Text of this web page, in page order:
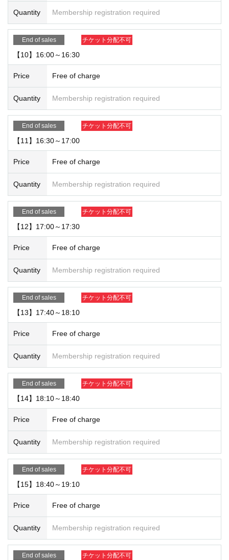
Quantity Membership registration required
End of sales チケット分配不可
【10】16:00～16:30
Price Free of charge
Quantity Membership registration required
End of sales チケット分配不可
【11】16:30～17:00
Price Free of charge
Quantity Membership registration required
End of sales チケット分配不可
【12】17:00～17:30
Price Free of charge
Quantity Membership registration required
End of sales チケット分配不可
【13】17:40～18:10
Price Free of charge
Quantity Membership registration required
End of sales チケット分配不可
【14】18:10～18:40
Price Free of charge
Quantity Membership registration required
End of sales チケット分配不可
【15】18:40～19:10
Price Free of charge
Quantity Membership registration required
End of sales チケット分配不可